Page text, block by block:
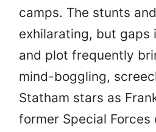
camps. The stunts
exhilarating, but gaps
and plot frequently
mind-boggling,
Statham stars as
former Special